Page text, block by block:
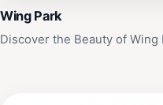
Wing Park
Discover the Beauty of Wing